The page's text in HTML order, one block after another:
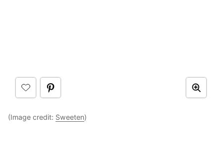
(Image credit: Sweeten)